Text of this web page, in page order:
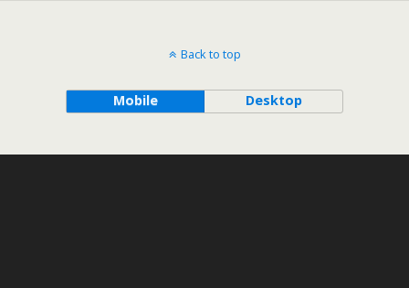
Back to top
Mobile Desktop